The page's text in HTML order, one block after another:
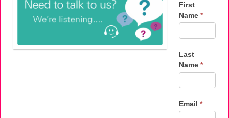
First
Name *
Last
Name *
Email *